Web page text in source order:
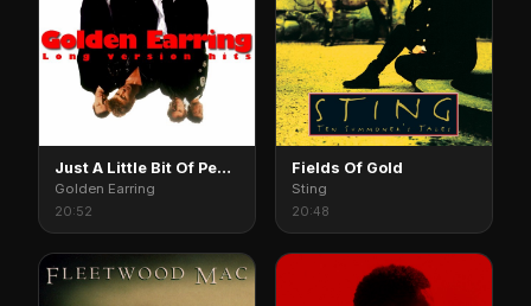
Just A Little Bit Of Peace In My Heart
Golden Earring
20:52
Fields Of Gold
Sting
20:48